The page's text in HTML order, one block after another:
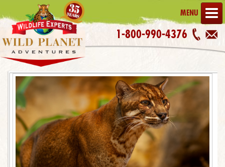
MENU
1-800-990-4376